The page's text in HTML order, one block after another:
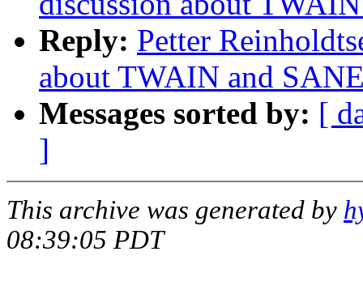
Reply: Petter
about TWAIN and
Messages sorted by: [
]
This archive was generated by
08:39:05 PDT